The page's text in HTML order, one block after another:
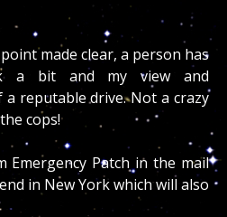
made clear, a person has
a bit and my view and
reputable drive. Not a crazy
cops!
Emergency Patch in the mail
in New York which will also